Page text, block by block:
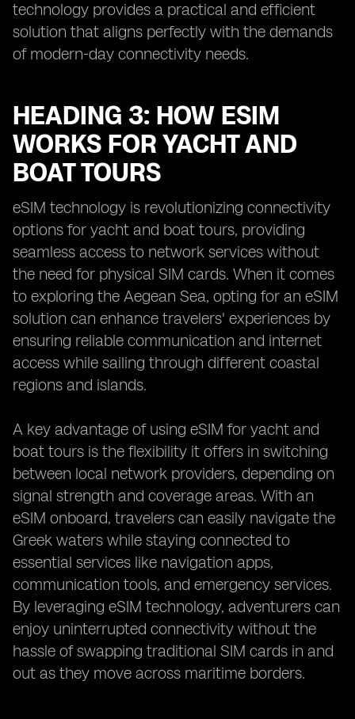
technology provides a practical and efficient
solution that aligns perfectly with the demands
of modern-day connectivity needs.
HEADING 3: HOW ESIM
WORKS FOR YACHT AND
BOAT TOURS
eSIM technology is revolutionizing connectivity
options for yacht and boat tours, providing
seamless access to network services without
the need for physical SIM cards. When it comes
to exploring the Aegean Sea, opting for an eSIM
solution can enhance travelers' experiences by
ensuring reliable communication and internet
access while sailing through different coastal
regions and islands.
A key advantage of using eSIM for yacht and
boat tours is the flexibility it offers in switching
between local network providers, depending on
signal strength and coverage areas. With an
eSIM onboard, travelers can easily navigate the
Greek waters while staying connected to
essential services like navigation apps,
communication tools, and emergency services.
By leveraging eSIM technology, adventurers can
enjoy uninterrupted connectivity without the
hassle of swapping traditional SIM cards in and
out as they move across maritime borders.